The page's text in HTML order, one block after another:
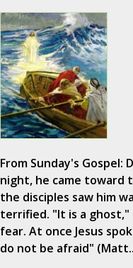
From Sunday's
night, he came toward
the disciples saw him
terrified. "It is a
fear. At once Jesus
do not be afraid"